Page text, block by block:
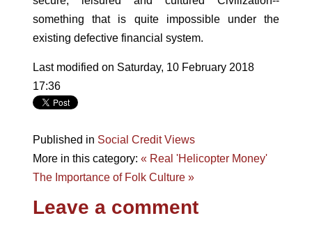
something that is quite impossible under the
existing defective financial system.
Last modified on Saturday, 10 February 2018
17:36
Published in Social Credit Views
More in this category: « Real 'Helicopter Money'
The Importance of Folk Culture »
Leave a comment